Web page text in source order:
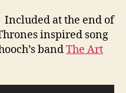
Included at the end of
inspired song
bandThe Art